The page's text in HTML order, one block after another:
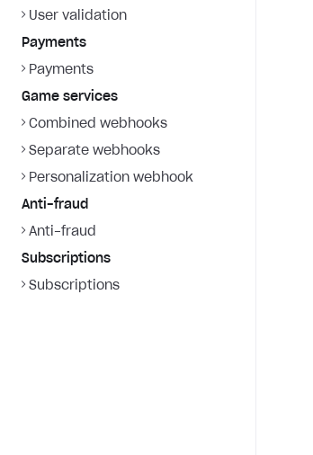
User validation
Payments
Payments
Game services
Combined webhooks
Separate webhooks
Personalization webhook
Anti-fraud
Anti-fraud
Subscriptions
Subscriptions